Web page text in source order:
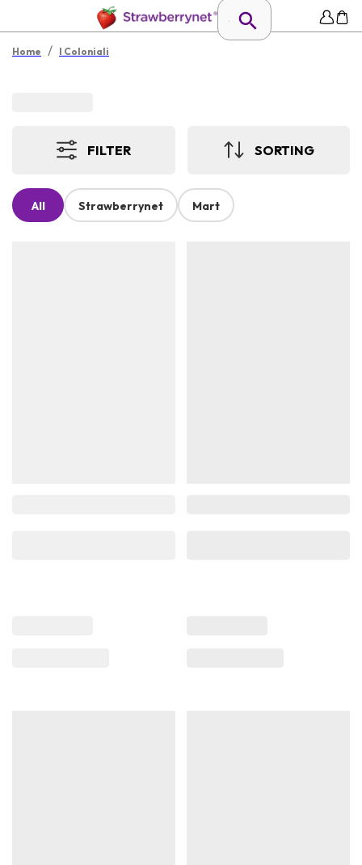
Home / I Coloniali
FILTER SORTING
All Strawberrynet Mart